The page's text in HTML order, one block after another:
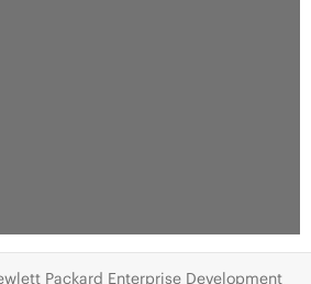
Packard Enterprise Development